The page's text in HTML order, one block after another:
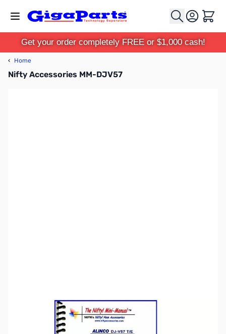
Cart
Get your order completely FREE or $1,000 cash!
‹ Home
Nifty Accessories MM-DJV57
ZNF-MM-DJV57
Out of stock